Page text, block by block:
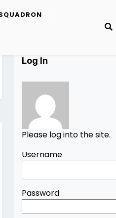
Log In
Please log into the site.
Username
Password